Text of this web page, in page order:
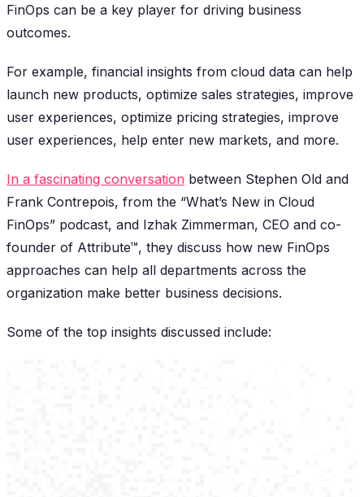
FinOps can be a key player for driving business
outcomes.
For example, financial insights from cloud data can help
launch new products, optimize sales strategies, improve
user experiences, optimize pricing strategies, improve
user experiences, help enter new markets, and more.
In a fascinating conversation between Stephen Old and
Frank Contrepois, from the “What’s New in Cloud
FinOps” podcast, and Izhak Zimmerman, CEO and co-
founder of Attribute™, they discuss how new FinOps
approaches can help all departments across the
organization make better business decisions.
Some of the top insights discussed include: